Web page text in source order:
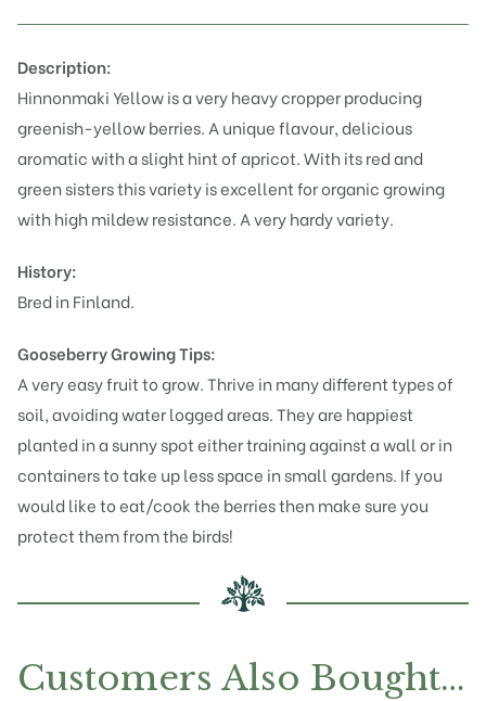
Description:
Hinnonmaki Yellow is a very heavy cropper producing
greenish-yellow berries. A unique flavour, delicious
aromatic with a slight hint of apricot. With its red and
green sisters this variety is excellent for organic growing
with high mildew resistance. A very hardy variety.
History:
Bred in Finland.
Gooseberry Growing Tips:
A very easy fruit to grow. Thrive in many different types of
soil, avoiding water logged areas. They are happiest
planted in a sunny spot either training against a wall or in
containers to take up less space in small gardens. If you
would like to eat/cook the berries then make sure you
protect them from the birds!
Customers Also Bought…